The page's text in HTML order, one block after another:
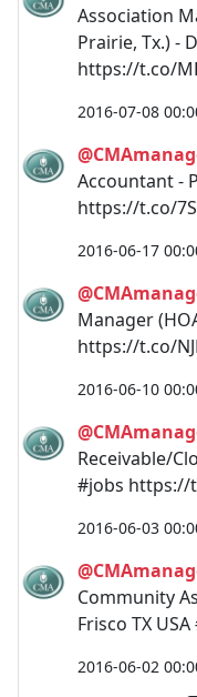
Association
Prairie, Tx.) -
https://t.co/
2016-07-08
Accountant -
https://t.co/
2016-06-17
Manager
https://t.co/
2016-06-10
Receivable/
#jobs https://
2016-06-03
Community
Frisco TX
2016-06-02